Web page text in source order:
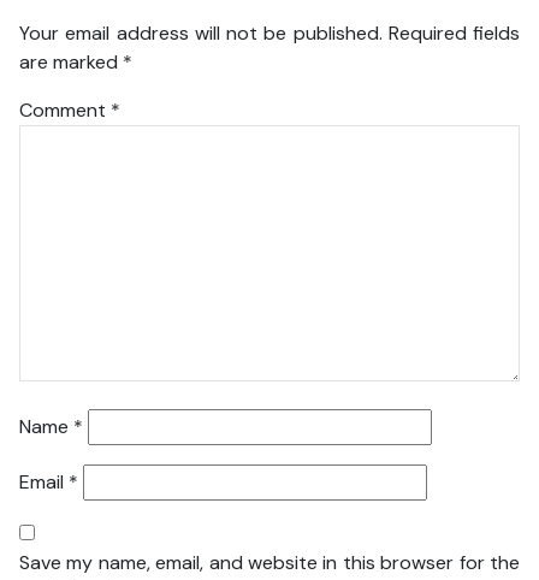
Your email address will not be published. Required fields
are marked *
Comment *
Name *
Email *
Save my name, email, and website in this browser for the